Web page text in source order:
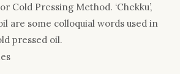
Cold Pressing Method. ‘Chekku’,
oil are some colloquial words used in
pressed oil.